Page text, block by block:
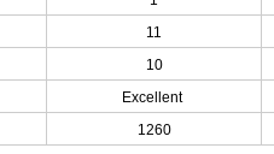
11
10
Excellent
1260